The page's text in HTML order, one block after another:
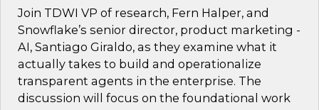
Join TDWI VP of research, Fern Halper, and
Snowflake’s senior director, product marketing -
AI, Santiago Giraldo, as they examine what it
actually takes to build and operationalize
transparent agents in the enterprise. The
discussion will focus on the foundational work